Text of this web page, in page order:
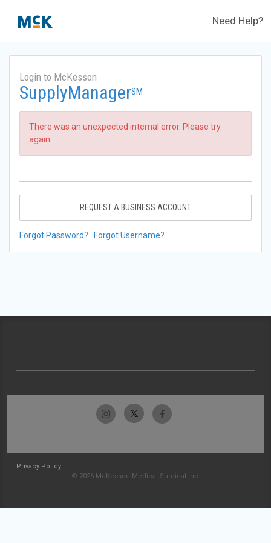
Need Help?
Login to McKesson
SupplyManagerSM
There was an unexpected internal error. Please try
again.
REQUEST A BUSINESS ACCOUNT
Forgot Password? Forgot Username?
Privacy Policy
© 2026 McKesson Medical-Surgical Inc.